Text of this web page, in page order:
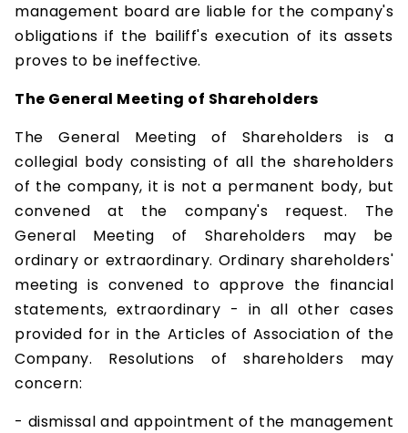
management board are liable for the company's
obligations if the bailiff's execution of its assets
proves to be ineffective.
The General Meeting of Shareholders
The General Meeting of Shareholders is a
collegial body consisting of all the shareholders
of the company, it is not a permanent body, but
convened at the company's request. The
General Meeting of Shareholders may be
ordinary or extraordinary. Ordinary shareholders'
meeting is convened to approve the financial
statements, extraordinary - in all other cases
provided for in the Articles of Association of the
Company. Resolutions of shareholders may
concern:
- dismissal and appointment of the management